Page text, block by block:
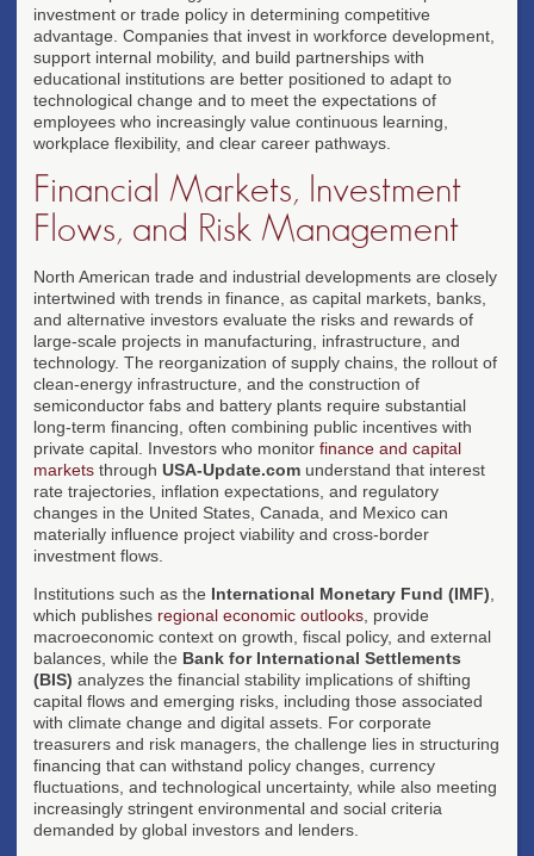
investment or trade policy in determining competitive
advantage. Companies that invest in workforce development,
support internal mobility, and build partnerships with
educational institutions are better positioned to adapt to
technological change and to meet the expectations of
employees who increasingly value continuous learning,
workplace flexibility, and clear career pathways.
Financial Markets, Investment
Flows, and Risk Management
North American trade and industrial developments are closely
intertwined with trends in finance, as capital markets, banks,
and alternative investors evaluate the risks and rewards of
large-scale projects in manufacturing, infrastructure, and
technology. The reorganization of supply chains, the rollout of
clean-energy infrastructure, and the construction of
semiconductor fabs and battery plants require substantial
long-term financing, often combining public incentives with
private capital. Investors who monitor finance and capital
markets through USA-Update.com understand that interest
rate trajectories, inflation expectations, and regulatory
changes in the United States, Canada, and Mexico can
materially influence project viability and cross-border
investment flows.
Institutions such as the International Monetary Fund (IMF)
which publishes regional economic outlooks , provide
macroeconomic context on growth, fiscal policy, and external
balances, while the Bank for International Settlements
(BIS) analyzes the financial stability implications of shifting
capital flows and emerging risks, including those associated
with climate change and digital assets. For corporate
treasurers and risk managers, the challenge lies in structuring
financing that can withstand policy changes, currency
fluctuations, and technological uncertainty, while also meeting
increasingly stringent environmental and social criteria
demanded by global investors and lenders.